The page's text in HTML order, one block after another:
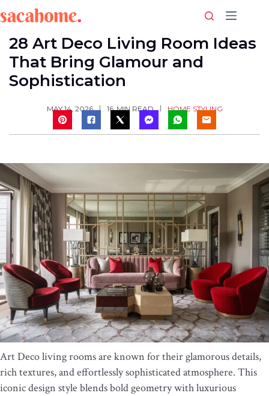
to
content
28 Art Deco Living Room Ideas
That Bring Glamour and
Sophistication
MAY 14, 2026 16 MIN READ HOME STYLING
Art Deco living rooms are known for their glamorous details,
rich textures, and effortlessly sophisticated atmosphere. This
iconic design style blends bold geometry with luxurious